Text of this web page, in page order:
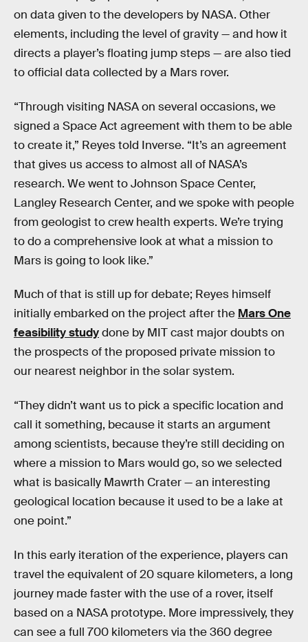
on data given to the developers by NASA. Other
elements, including the level of gravity — and how it
directs a player’s floating jump steps — are also tied
to official data collected by a Mars rover.
“Through visiting NASA on several occasions, we
signed a Space Act agreement with them to be able
to create it,” Reyes told Inverse. “It’s an agreement
that gives us access to almost all of NASA’s
research. We went to Johnson Space Center,
Langley Research Center, and we spoke with people
from geologist to crew health experts. We’re trying
to do a comprehensive look at what a mission to
Mars is going to look like.”
Much of that is still up for debate; Reyes himself
initially embarked on the project after the Mars One
feasibility studydone by MIT cast major doubts on
the prospects of the proposed private mission to
our nearest neighbor in the solar system.
“They didn’t want us to pick a specific location and
call it something, because it starts an argument
among scientists, because they’re still deciding on
where a mission to Mars would go, so we selected
what is basically Mawrth Crater — an interesting
geological location because it used to be a lake at
one point.”
In this early iteration of the experience, players can
travel the equivalent of 20 square kilometers, a long
journey made faster with the use of a rover, itself
based on a NASA prototype. More impressively, they
can see a full 700 kilometers via the 360 degree